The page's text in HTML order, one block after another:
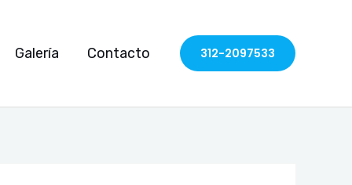
Galería Contacto 312-2097533